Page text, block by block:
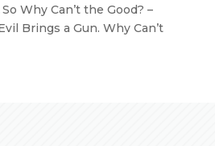
Why Can’t the Good? –
Brings a Gun. Why Can’t